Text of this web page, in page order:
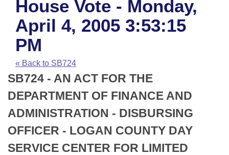
House
Task Force
Bills in House Committees
Bills in Senate Committees
Bills in Joint Committees
Meetings Of The Whole/Business Meetings
Advanced Search
Code Sections Amended
Search by Range
Advanced Search
Recent Activities
Recently Filed
Personalized Bill Tracking
Bills Returned from Committee
Calendars
Meetings and Events
House
Senate
House Budget
Arkansas Law
Arkansas Code and Constitution of 1874
Uncodified Historic Legislation
Budget
Search Center
House Vote - Monday,
April 4, 2005 3:53:15
PM
« Back to SB724
SB724 - AN ACT FOR THE
DEPARTMENT OF FINANCE AND
ADMINISTRATION - DISBURSING
OFFICER - LOGAN COUNTY DAY
SERVICE CENTER FOR LIMITED